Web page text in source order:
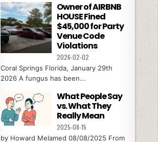
Owner of AIRBNB
HOUSE Fined
$45,000 for Party
Venue Code
Violations
2026-02-02
Coral Springs Florida, January 29th
2026 A fungus has been...
What People Say
vs. What They
Really Mean
2025-08-15
by Howard Melamed 08/08/2025 From